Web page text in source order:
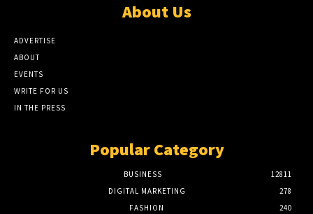
About Us
ADVERTISE
ABOUT
EVENTS
WRITE FOR US
IN THE PRESS
Popular Category
BUSINESS
12811
DIGITAL MARKETING
278
FASHION
240